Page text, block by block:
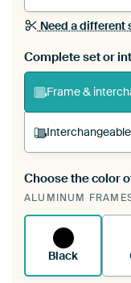
Need a different
Complete set or
Frame &
A
existing
Choose the color
ALUMINUM
Black